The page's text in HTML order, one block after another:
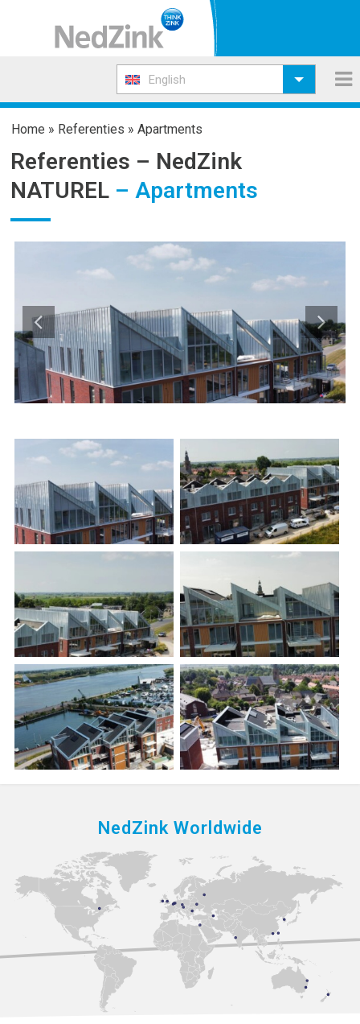
English
Home » Referenties » Apartments
Referenties – NedZink
NATUREL – Apartments
NedZink Worldwide